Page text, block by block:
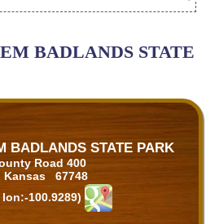
BADLANDS STATE
BADLANDS STATE PARK
Road 400
Kansas 67748
100.9289)